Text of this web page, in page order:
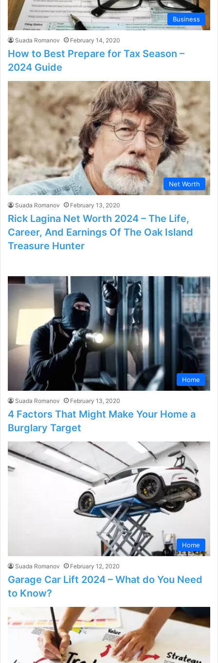
Business
Suada Romanov February 14, 2020
How to Best Prepare for Tax Season –
2024 Guide
Net Worth
Suada Romanov February 13, 2020
Rick Lagina Net Worth 2024 – The Life,
Career, And Earnings Of The Oak Island
Treasure Hunter
Home
Suada Romanov February 13, 2020
4 Factors That Might Make Your Home a
Burglary Target
Home
Suada Romanov February 12, 2020
Garage Car Lift 2024 – What do You Need
to Know?